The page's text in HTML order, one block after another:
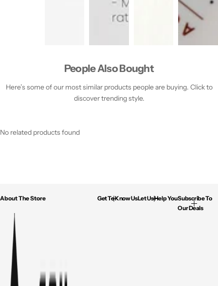
People Also Bought
Here’s some of our most similar products people are buying. Click to
discover trending style.
No related products found
About The Store Get To Know UsLet Us Help YouSubscribe To
Our Deals